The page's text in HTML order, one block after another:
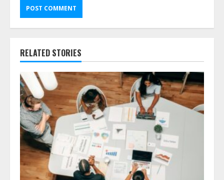
RELATED STORIES